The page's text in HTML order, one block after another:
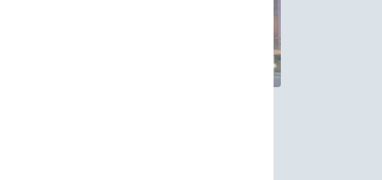
for fresh perspectives in creative
problems. W.S. Tyler's award-winning
time installation.